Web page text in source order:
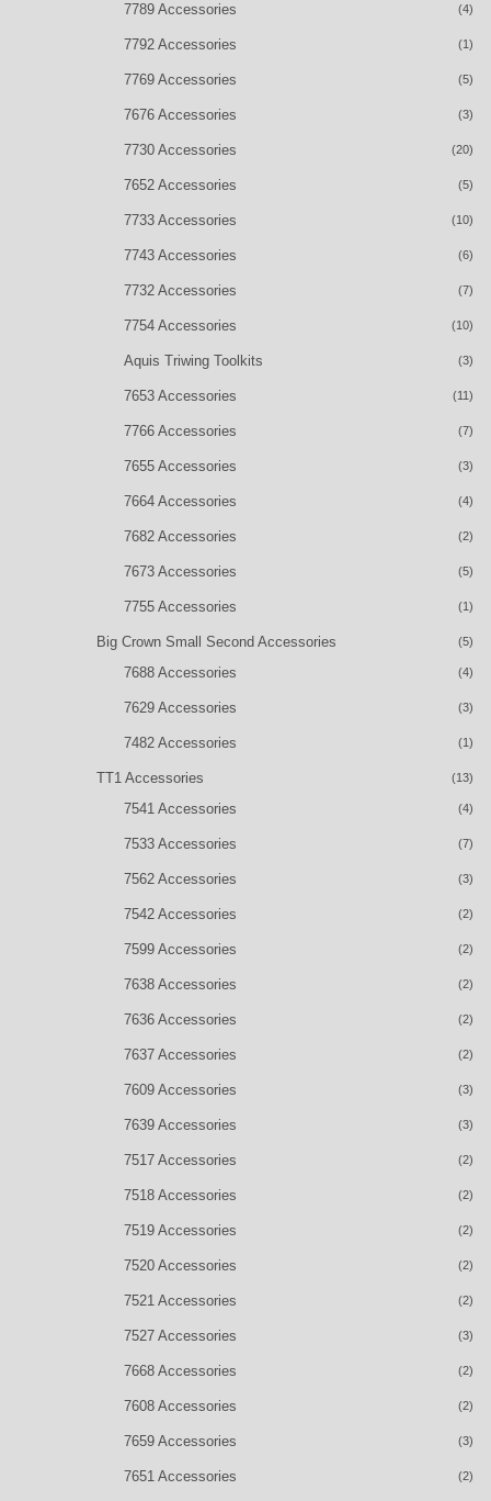
7789 Accessories (4)
7792 Accessories (1)
7769 Accessories (5)
7676 Accessories (3)
7730 Accessories (20)
7652 Accessories (5)
7733 Accessories (10)
7743 Accessories (6)
7732 Accessories (7)
7754 Accessories (10)
Aquis Triwing Toolkits (3)
7653 Accessories (11)
7766 Accessories (7)
7655 Accessories (3)
7664 Accessories (4)
7682 Accessories (2)
7673 Accessories (5)
7755 Accessories (1)
Big Crown Small Second Accessories (5)
7688 Accessories (4)
7629 Accessories (3)
7482 Accessories (1)
TT1 Accessories (13)
7541 Accessories (4)
7533 Accessories (7)
7562 Accessories (3)
7542 Accessories (2)
7599 Accessories (2)
7638 Accessories (2)
7636 Accessories (2)
7637 Accessories (2)
7609 Accessories (3)
7639 Accessories (3)
7517 Accessories (2)
7518 Accessories (2)
7519 Accessories (2)
7520 Accessories (2)
7521 Accessories (2)
7527 Accessories (3)
7668 Accessories (2)
7608 Accessories (2)
7659 Accessories (3)
7651 Accessories (2)